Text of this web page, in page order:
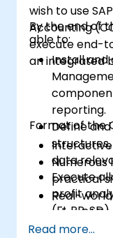
wish to use
Accounting
execute end-
an integrated
By the end of
able to:
Install and
reporting.
Define
data
Execute
profit
(FI, PP, SD).
Analyze
Format of the
Interactive
Numerous
practical
Real-
a live SAP
Read more...